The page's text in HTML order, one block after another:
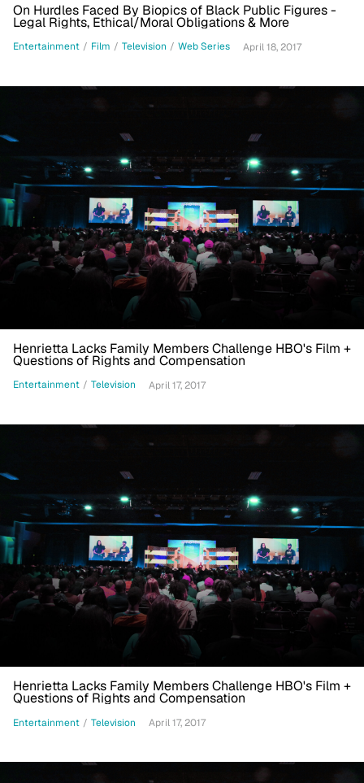
On Hurdles Faced By Biopics of Black Public Figures -
Legal Rights, Ethical/Moral Obligations & More
Entertainment / Film / Television / Web Series April 18, 2017
Henrietta Lacks Family Members Challenge HBO's Film +
Questions of Rights and Compensation
Entertainment / Television April 17, 2017
Henrietta Lacks Family Members Challenge HBO's Film +
Questions of Rights and Compensation
Entertainment / Television April 17, 2017